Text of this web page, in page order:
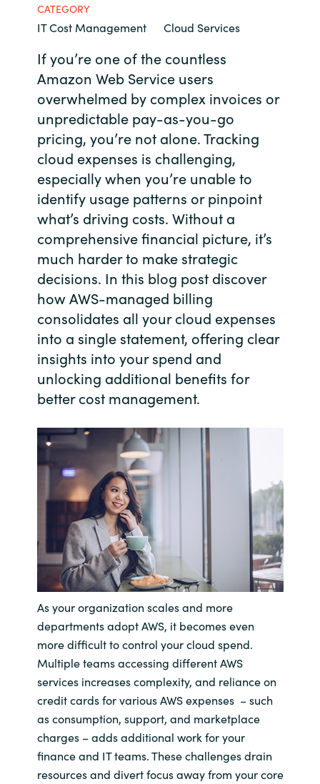
Czechia
Denmark
Estonia
Finland
France
Germany
Hungary
Iceland
India
Indonesia
Kingdom of Saudi Arabia
Kuwait
Latvia
Lithuania
Malaysia
Middle East
Netherlands
Norway
Oman
Philippines
Poland
Contact us
Career
Investor relations
CATEGORY
IT Cost Management Cloud Services
If you’re one of the countless
Amazon Web Service users
overwhelmed by complex invoices or
unpredictable pay-as-you-go
pricing, you’re not alone. Tracking
cloud expenses is challenging,
especially when you’re unable to
identify usage patterns or pinpoint
what’s driving costs. Without a
comprehensive financial picture, it’s
much harder to make strategic
decisions. In this blog post discover
how AWS-managed billing
consolidates all your cloud expenses
into a single statement, offering clear
insights into your spend and
unlocking additional benefits for
better cost management.
As your organization scales and more
departments adopt AWS, it becomes even
more difficult to control your cloud spend.
Multiple teams accessing different AWS
services increases complexity, and reliance on
credit cards for various AWS expenses – such
as consumption, support, and marketplace
charges – adds additional work for your
finance and IT teams. These challenges drain
resources and divert focus away from your core